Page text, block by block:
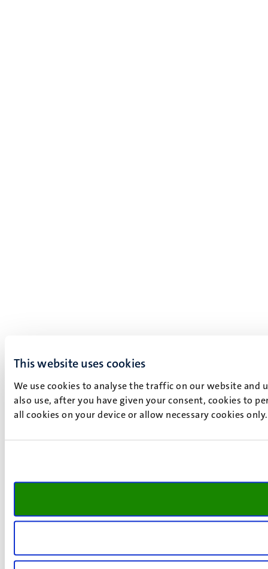
This website uses cookies
We use cookies to analyse the traffic on our website and
also use, after you have given your consent, cookies to
all cookies on your device or allow necessary cookies